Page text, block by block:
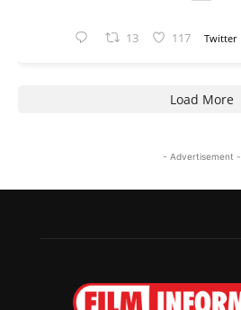
13 117 Twitter
Load More
- Advertisement -